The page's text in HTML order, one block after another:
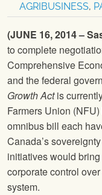
AGRIBUSINESS,
(JUNE 16, 2014 –
to complete
Comprehensive
and the federal
Growth Actis
Farmers Union (NFU
omnibus bill each
Canada’s
initiatives would
corporate control
system.